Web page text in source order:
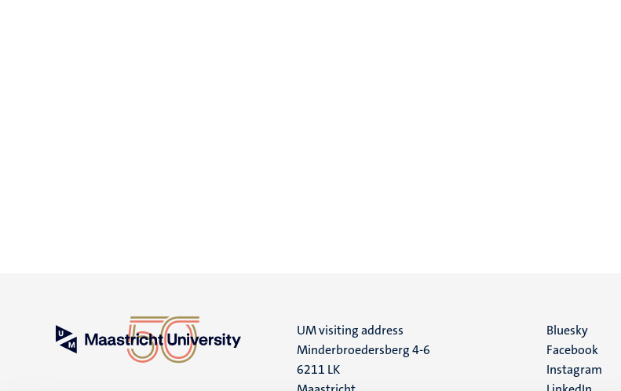
UM visiting address
Minderbroedersberg 4-6
6211 LK
Social
media
Bluesky
Facebook
Instagram